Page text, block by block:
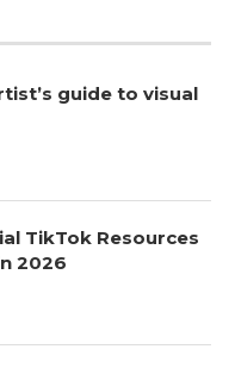
guide to visual
TikTok Resources
2026